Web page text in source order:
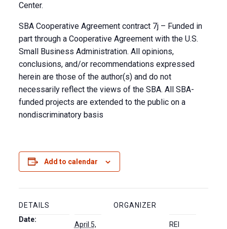
Center.
SBA Cooperative Agreement contract 7j – Funded in
part through a Cooperative Agreement with the U.S.
Small Business Administration. All opinions,
conclusions, and/or recommendations expressed
herein are those of the author(s) and do not
necessarily reflect the views of the SBA. All SBA-
funded projects are extended to the public on a
nondiscriminatory basis
Add to calendar
DETAILS
Date:
April 5,
ORGANIZER
REI